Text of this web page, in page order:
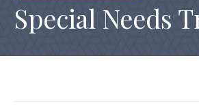
Special Needs